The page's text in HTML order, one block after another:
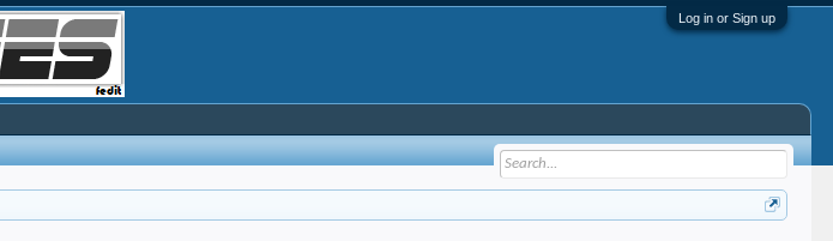
Log in or Sign up